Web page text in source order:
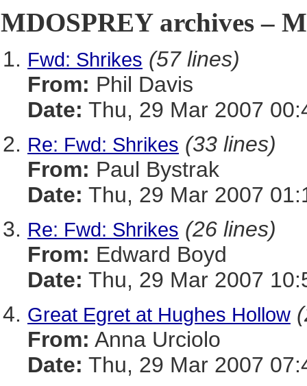
MDOSPREY archives –
Fwd: Shrikes (57 lines)
From: Phil Davis
Date: Thu, 29 Mar 2007
Re: Fwd: Shrikes (33 lines)
From: Paul Bystrak
Date: Thu, 29 Mar 2007
Re: Fwd: Shrikes (26 lines)
From: Edward Boyd
Date: Thu, 29 Mar 2007
Great Egret at Hughes Hollow
From: Anna Urciolo
Date: Thu, 29 Mar 2007